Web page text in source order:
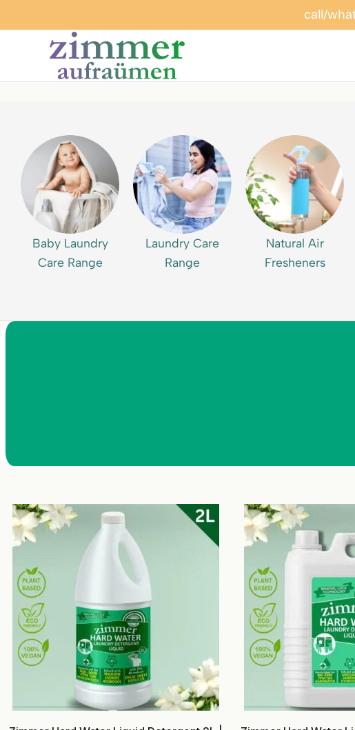
call/
Baby Laundry
Care Range
Laundry Care
Range
Natural Air
Fresheners